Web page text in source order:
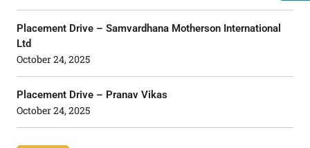
Placement Drive – Samvardhana Motherson International
Ltd
October 24, 2025
Placement Drive – Pranav Vikas
October 24, 2025